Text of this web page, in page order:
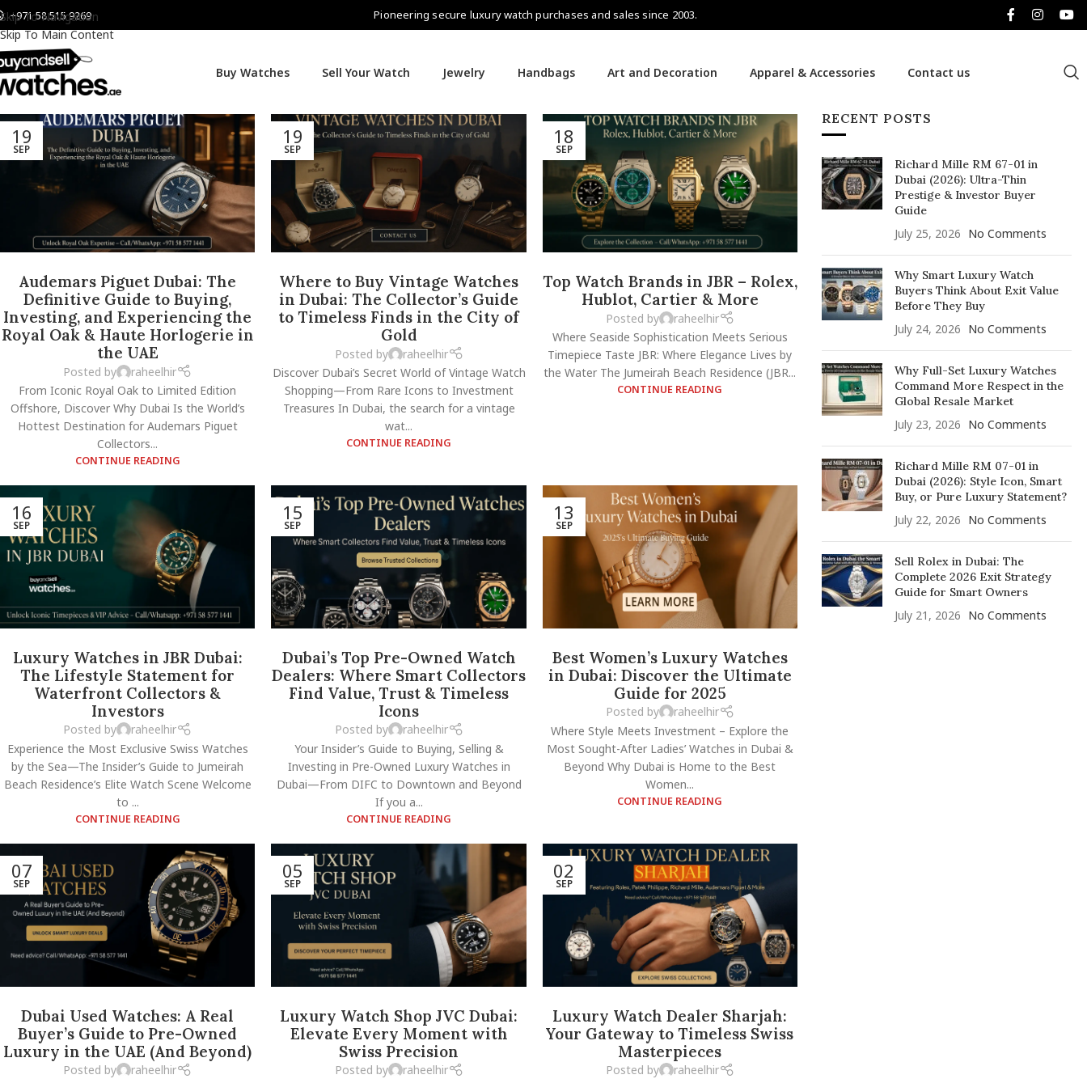
Skip To Navigation
Skip To Main Content
+971 58 515 9269 Pioneering secure luxury watch purchases and sales since 2003.
Buy Watches Sell Your Watch Jewelry Handbags Art and Decoration Apparel & Accessories Contact us
19
SEP
Audemars Piguet Dubai: The
Definitive Guide to Buying,
Investing, and Experiencing the
Royal Oak & Haute Horlogerie in
the UAE
Posted by
raheelhir
From Iconic Royal Oak to Limited Edition
Offshore, Discover Why Dubai Is the World’s
Hottest Destination for Audemars Piguet
Collectors...
CONTINUE READING
19
SEP
Where to Buy Vintage Watches
in Dubai: The Collector’s Guide
to Timeless Finds in the City of
Gold
Posted by
raheelhir
Discover Dubai’s Secret World of Vintage Watch
Shopping—From Rare Icons to Investment
Treasures In Dubai, the search for a vintage
wat...
CONTINUE READING
18
SEP
Top Watch Brands in JBR – Rolex,
Hublot, Cartier & More
Posted by
raheelhir
Where Seaside Sophistication Meets Serious
Timepiece Taste JBR: Where Elegance Lives by
the Water The Jumeirah Beach Residence (JBR...
CONTINUE READING
16
SEP
Luxury Watches in JBR Dubai:
The Lifestyle Statement for
Waterfront Collectors &
Investors
Posted by
raheelhir
Experience the Most Exclusive Swiss Watches
by the Sea—The Insider’s Guide to Jumeirah
Beach Residence’s Elite Watch Scene Welcome
to ...
CONTINUE READING
15
SEP
Dubai’s Top Pre-Owned Watch
Dealers: Where Smart Collectors
Find Value, Trust & Timeless
Icons
Posted by
raheelhir
Your Insider’s Guide to Buying, Selling &
Investing in Pre-Owned Luxury Watches in
Dubai—From DIFC to Downtown and Beyond
If you a...
CONTINUE READING
13
SEP
Best Women’s Luxury Watches
in Dubai: Discover the Ultimate
Guide for 2025
Posted by
raheelhir
Where Style Meets Investment – Explore the
Most Sought-After Ladies’ Watches in Dubai &
Beyond Why Dubai is Home to the Best
Women...
CONTINUE READING
07
SEP
Dubai Used Watches: A Real
Buyer’s Guide to Pre-Owned
Luxury in the UAE (And Beyond)
Posted by
raheelhir
05
SEP
Luxury Watch Shop JVC Dubai:
Elevate Every Moment with
Swiss Precision
Posted by
raheelhir
02
SEP
Luxury Watch Dealer Sharjah:
Your Gateway to Timeless Swiss
Masterpieces
Posted by
raheelhir
RECENT POSTS
Richard Mille RM 67-01 in
Dubai (2026): Ultra-Thin
Prestige & Investor Buyer
Guide
July 25, 2026 No Comments
Why Smart Luxury Watch
Buyers Think About Exit Value
Before They Buy
July 24, 2026 No Comments
Why Full-Set Luxury Watches
Command More Respect in the
Global Resale Market
July 23, 2026 No Comments
Richard Mille RM 07-01 in
Dubai (2026): Style Icon, Smart
Buy, or Pure Luxury Statement?
July 22, 2026 No Comments
Sell Rolex in Dubai: The
Complete 2026 Exit Strategy
Guide for Smart Owners
July 21, 2026 No Comments